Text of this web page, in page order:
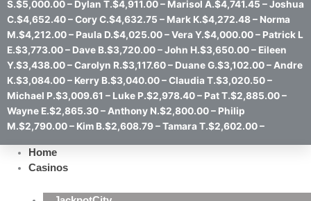
S.$5,000.00 – Dylan T.$4,911.00 – Marisol A.$4,741.45 – Joshua
C.$4,652.40 – Cory C.$4,632.75 – Mark K.$4,272.48 – Norma
M.$4,212.00 – Paula D.$4,025.00 – Vera Y.$4,000.00 – Patrick L
E.$3,773.00 – Dave B.$3,720.00 – John H.$3,650.00 – Eileen
Y.$3,438.00 – Carolyn R.$3,117.60 – Duane G.$3,102.00 – Andre
K.$3,084.00 – Kerry B.$3,040.00 – Claudia T.$3,020.50 –
Michael P.$3,009.61 – Luke P.$2,978.40 – Pat T.$2,885.00 –
Wayne E.$2,865.30 – Anthony N.$2,800.00 – Philip
M.$2,790.00 – Kim B.$2,608.79 – Tamara T.$2,602.00 –
Home
Casinos